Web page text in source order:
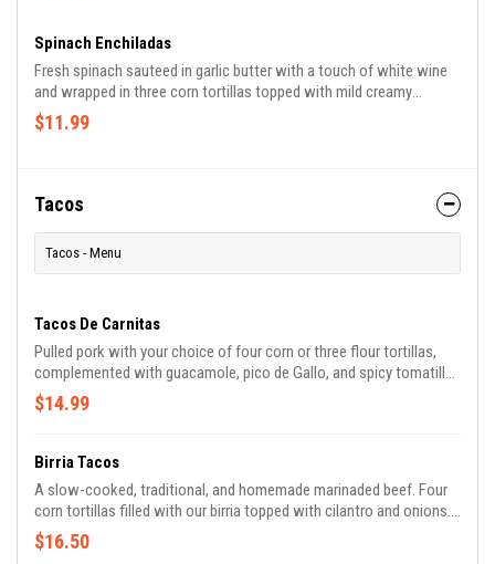
Spinach Enchiladas
Fresh spinach sauteed in garlic butter with a touch of white wine
and wrapped in three corn tortillas topped with mild creamy
chipotle sauce and sour cream on top. Served with Mexican rice
and beans.
$11.99
Tacos
Tacos - Menu
Tacos De Carnitas
Pulled pork with your choice of four corn or three flour tortillas,
complemented with guacamole, pico de Gallo, and spicy tomatillo
sauce.
$14.99
Birria Tacos
A slow-cooked, traditional, and homemade marinaded beef. Four
corn tortillas filled with our birria topped with cilantro and onions.
Served with Mexican rice or refried beans, tomatillo sauce, and our
delicious stew.
$16.50